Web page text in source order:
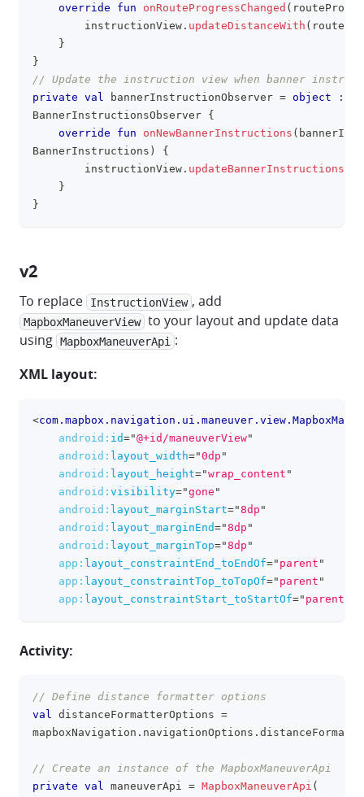
override
fun onRouteProgressChanged (
        instructionView
. updateDistanceWith (
}
}
// Update the instruction view when banner
private val bannerInstructionObserver = object
:
BannerInstructionsObserver {
override
fun onNewBannerInstructions (
BannerInstructions )
{
        instructionView
.
}
}
v2
To replace InstructionView , add
MapboxManeuverView to your layout and update data
using MapboxManeuverApi :
XML layout:
<
android: id="@+id/maneuverView"
android: layout_width="0dp "
android: layout_height="wrap_content "
android: visibility="gone "
android: layout_marginStart="8dp "
android: layout_marginEnd="8dp "
android: layout_marginTop="8dp "
app: layout_constraintEnd_toEndOf=" parent "
app: layout_constraintTop_toTopOf=" parent "
app: layout_constraintStart_toStartOf=" parent
Activity:
// Define distance formatter options
val distanceFormatterOptions =
mapboxNavigation . navigationOptions .
// Create an instance of the MapboxManeuverApi
private val maneuverApi = MapboxManeuverApi (